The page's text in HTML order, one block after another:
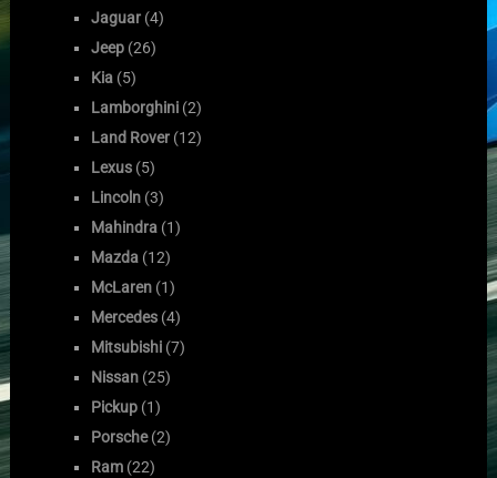
Jaguar (4)
Jeep (26)
Kia (5)
Lamborghini (2)
Land Rover (12)
Lexus (5)
Lincoln (3)
Mahindra (1)
Mazda (12)
McLaren (1)
Mercedes (4)
Mitsubishi (7)
Nissan (25)
Pickup (1)
Porsche(2)
Ram (22)